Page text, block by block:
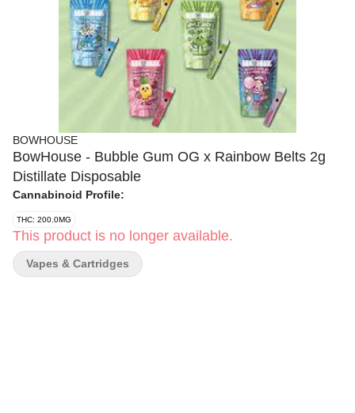
BOWHOUSE
BowHouse - Bubble Gum OG x Rainbow Belts 2g
Distillate Disposable
Cannabinoid Profile:
THC: 200.0MG
This product is no longer available.
Vapes & Cartridges